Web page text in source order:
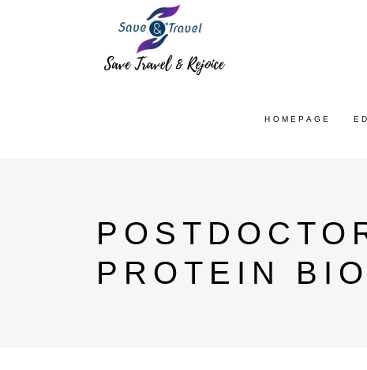
HOMEPAGE
PROTEIN